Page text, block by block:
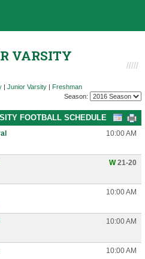
VARSITY
| Junior Varsity | Freshman
Season:
FOOTBALL SCHEDULE
10:00 AM
W21-20
10:00 AM
10:00 AM
10:00 AM